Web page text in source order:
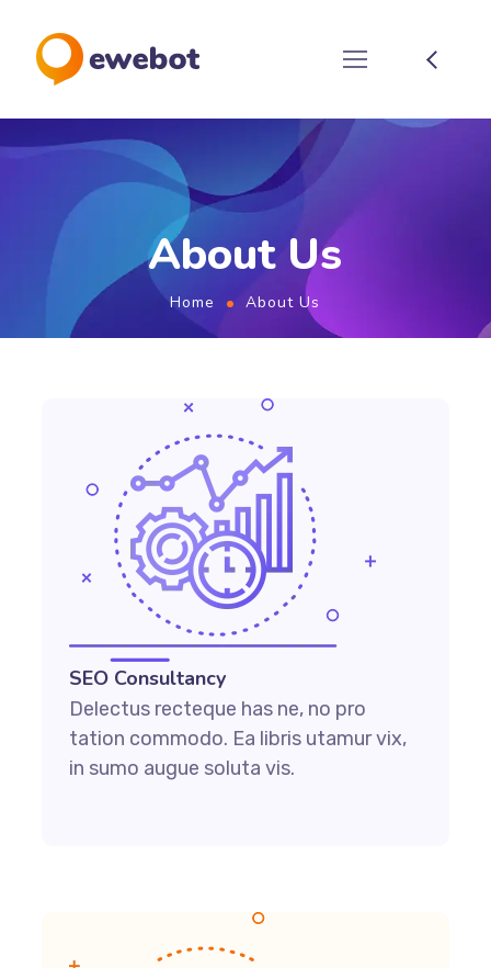
About Us
Home About Us
SEO Consultancy
Delectus recteque has ne, no pro
tation commodo. Ea libris utamur vix,
in sumo augue soluta vis.